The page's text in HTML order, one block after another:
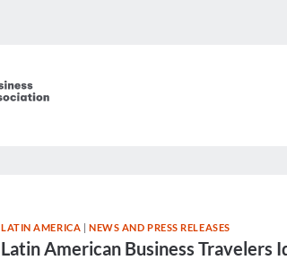
LATIN AMERICA | NEWS AND PRESS RELEASES
Latin American Business Travelers